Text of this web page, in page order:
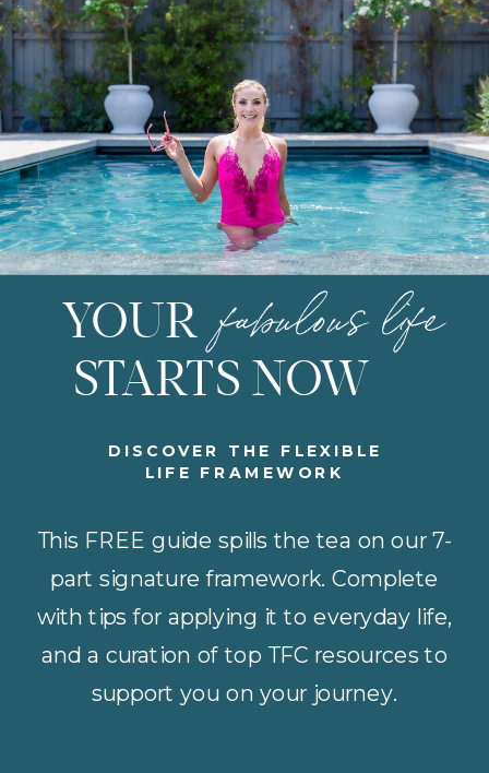
This FREE guide spills the tea on our 7-
part signature framework. Complete
with tips for applying it to everyday life,
and a curation of top TFC resources to
support you on your journey.
DISCOVER THE FLEXIBLE
LIFE FRAMEWORK
fabulous life
YOUR
STARTS NOW